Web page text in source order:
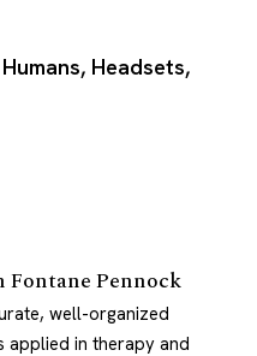
Headsets,
Fontane Pennock
well-organized
applied in therapy and